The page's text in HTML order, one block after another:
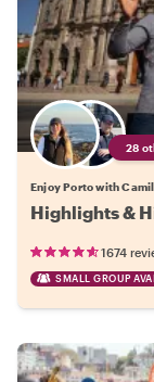
28
Enjoy Porto with
Highlights &
1674
SMALL GROUP